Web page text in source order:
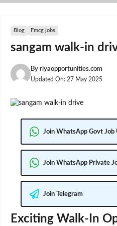
Skip
Blog Fmcg jobs
sangam walk-in
By riyaopportunities.com
Updated On: 27 May 2025
Join WhatsApp Govt Job
Join WhatsApp Private
Join Telegram
Exciting Walk-In